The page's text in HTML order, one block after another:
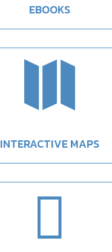
EBOOKS

INTERACTIVE MAPS
